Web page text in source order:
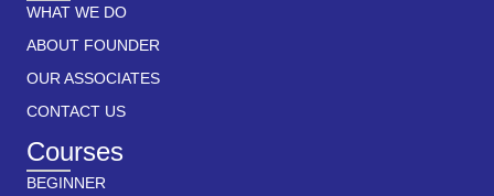
WHAT WE DO
ABOUT FOUNDER
OUR ASSOCIATES
CONTACT US
Courses
BEGINNER